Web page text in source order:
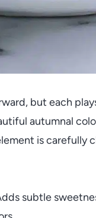
but each
autumnal
is carefully
subtle